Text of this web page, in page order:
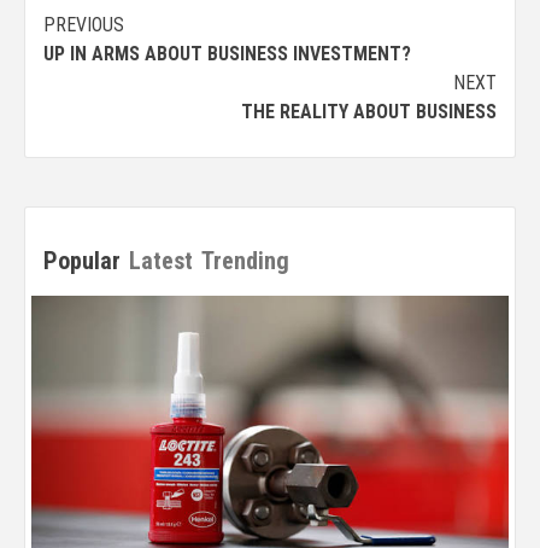
Post
navigation
PREVIOUS
UP IN ARMS ABOUT BUSINESS INVESTMENT?
NEXT
THE REALITY ABOUT BUSINESS
Popular Latest Trending